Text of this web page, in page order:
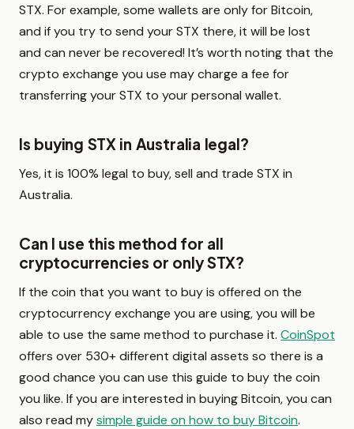
STX. For example, some wallets are only for Bitcoin,
and if you try to send your STX there, it will be lost
and can never be recovered! It’s worth noting that the
crypto exchange you use may charge a fee for
transferring your STX to your personal wallet.
Is buying STX in Australia legal?
Yes, it is 100% legal to buy, sell and trade STX in
Australia.
Can I use this method for all
cryptocurrencies or only STX?
If the coin that you want to buy is offered on the
cryptocurrency exchange you are using, you will be
able to use the same method to purchase it. CoinSpot
offers over 530+ different digital assets so there is a
good chance you can use this guide to buy the coin
you like. If you are interested in buying Bitcoin, you can
also read mysimple guide on how to buy Bitcoin.